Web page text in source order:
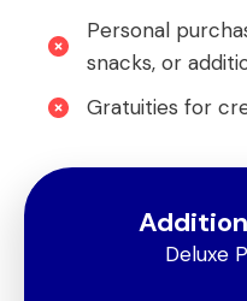
Personal
snacks, or
Gratuities for
Deluxe